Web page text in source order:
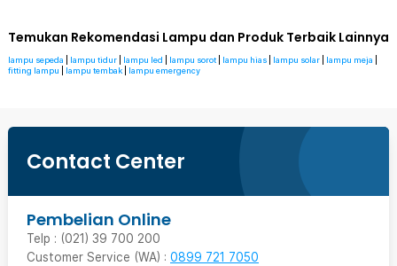
Temukan Rekomendasi Lampu dan Produk Terbaik Lainnya
lampu sepeda lampu tidur lampu led lampu sorot lampu hias lampu solar lampu meja
fitting lampu
lampu tembak lampu emergency
Contact Center
Pembelian Online
Telp : (021) 39 700 200
Customer Service (WA) : 0899 721 7050